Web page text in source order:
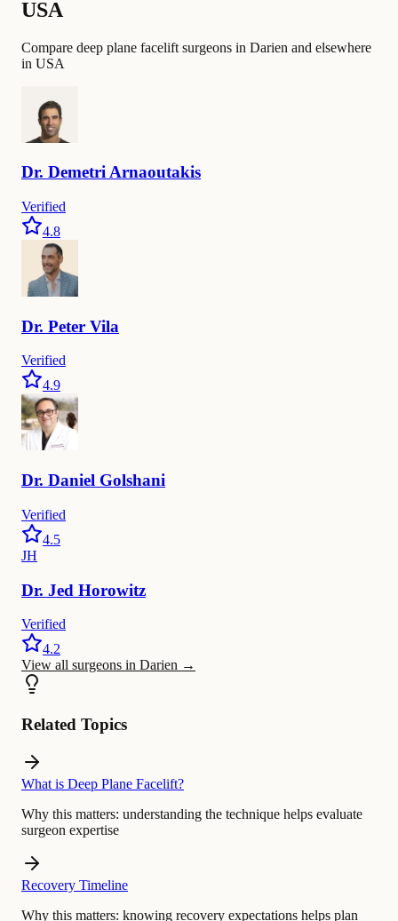
USA
Compare deep plane facelift surgeons in Darien and elsewhere
in USA
Dr. DemetriArnaoutakis
Verified
4.8
Dr. Peter Vila
Verified
4.9
Dr. Daniel Golshani
Verified
4.5
JH
Dr. Jed Horowitz
Verified
4.2
View all surgeons in Darien →
Related Topics
What is Deep Plane Facelift?
Why this matters: understanding the technique helps evaluate
surgeon expertise
Recovery Timeline
Why this matters: knowing recovery expectations helps plan